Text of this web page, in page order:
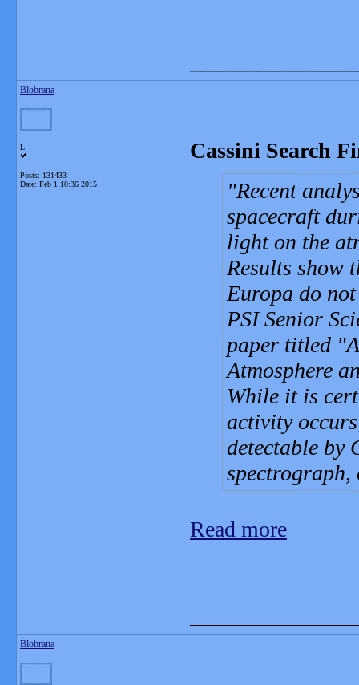
Blobrana
L
Posts: 131433
Date: Feb 1 10:36 2015
Cassini Search
Recent
spacecraft
light on the
Results show
Europa do
PSI Senior
paper titled
Atmosphere
While it is
activity
detectable by
Read more
Blobrana